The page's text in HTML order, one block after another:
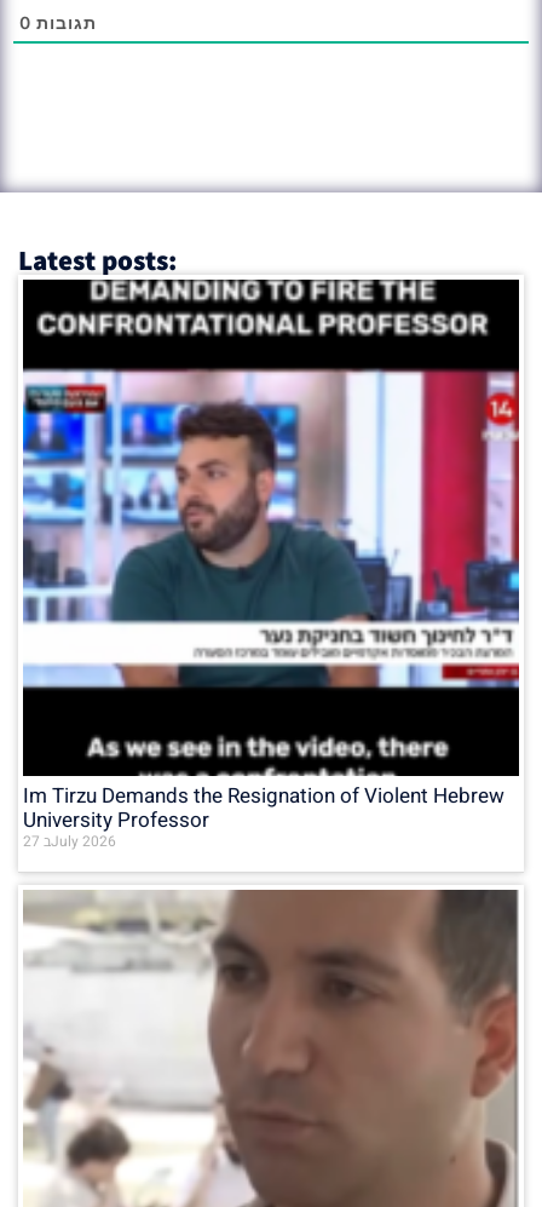
0 תגובות
Latest posts:
Im Tirzu Demands the Resignation of Violent Hebrew
University Professor
27 בJuly 2026